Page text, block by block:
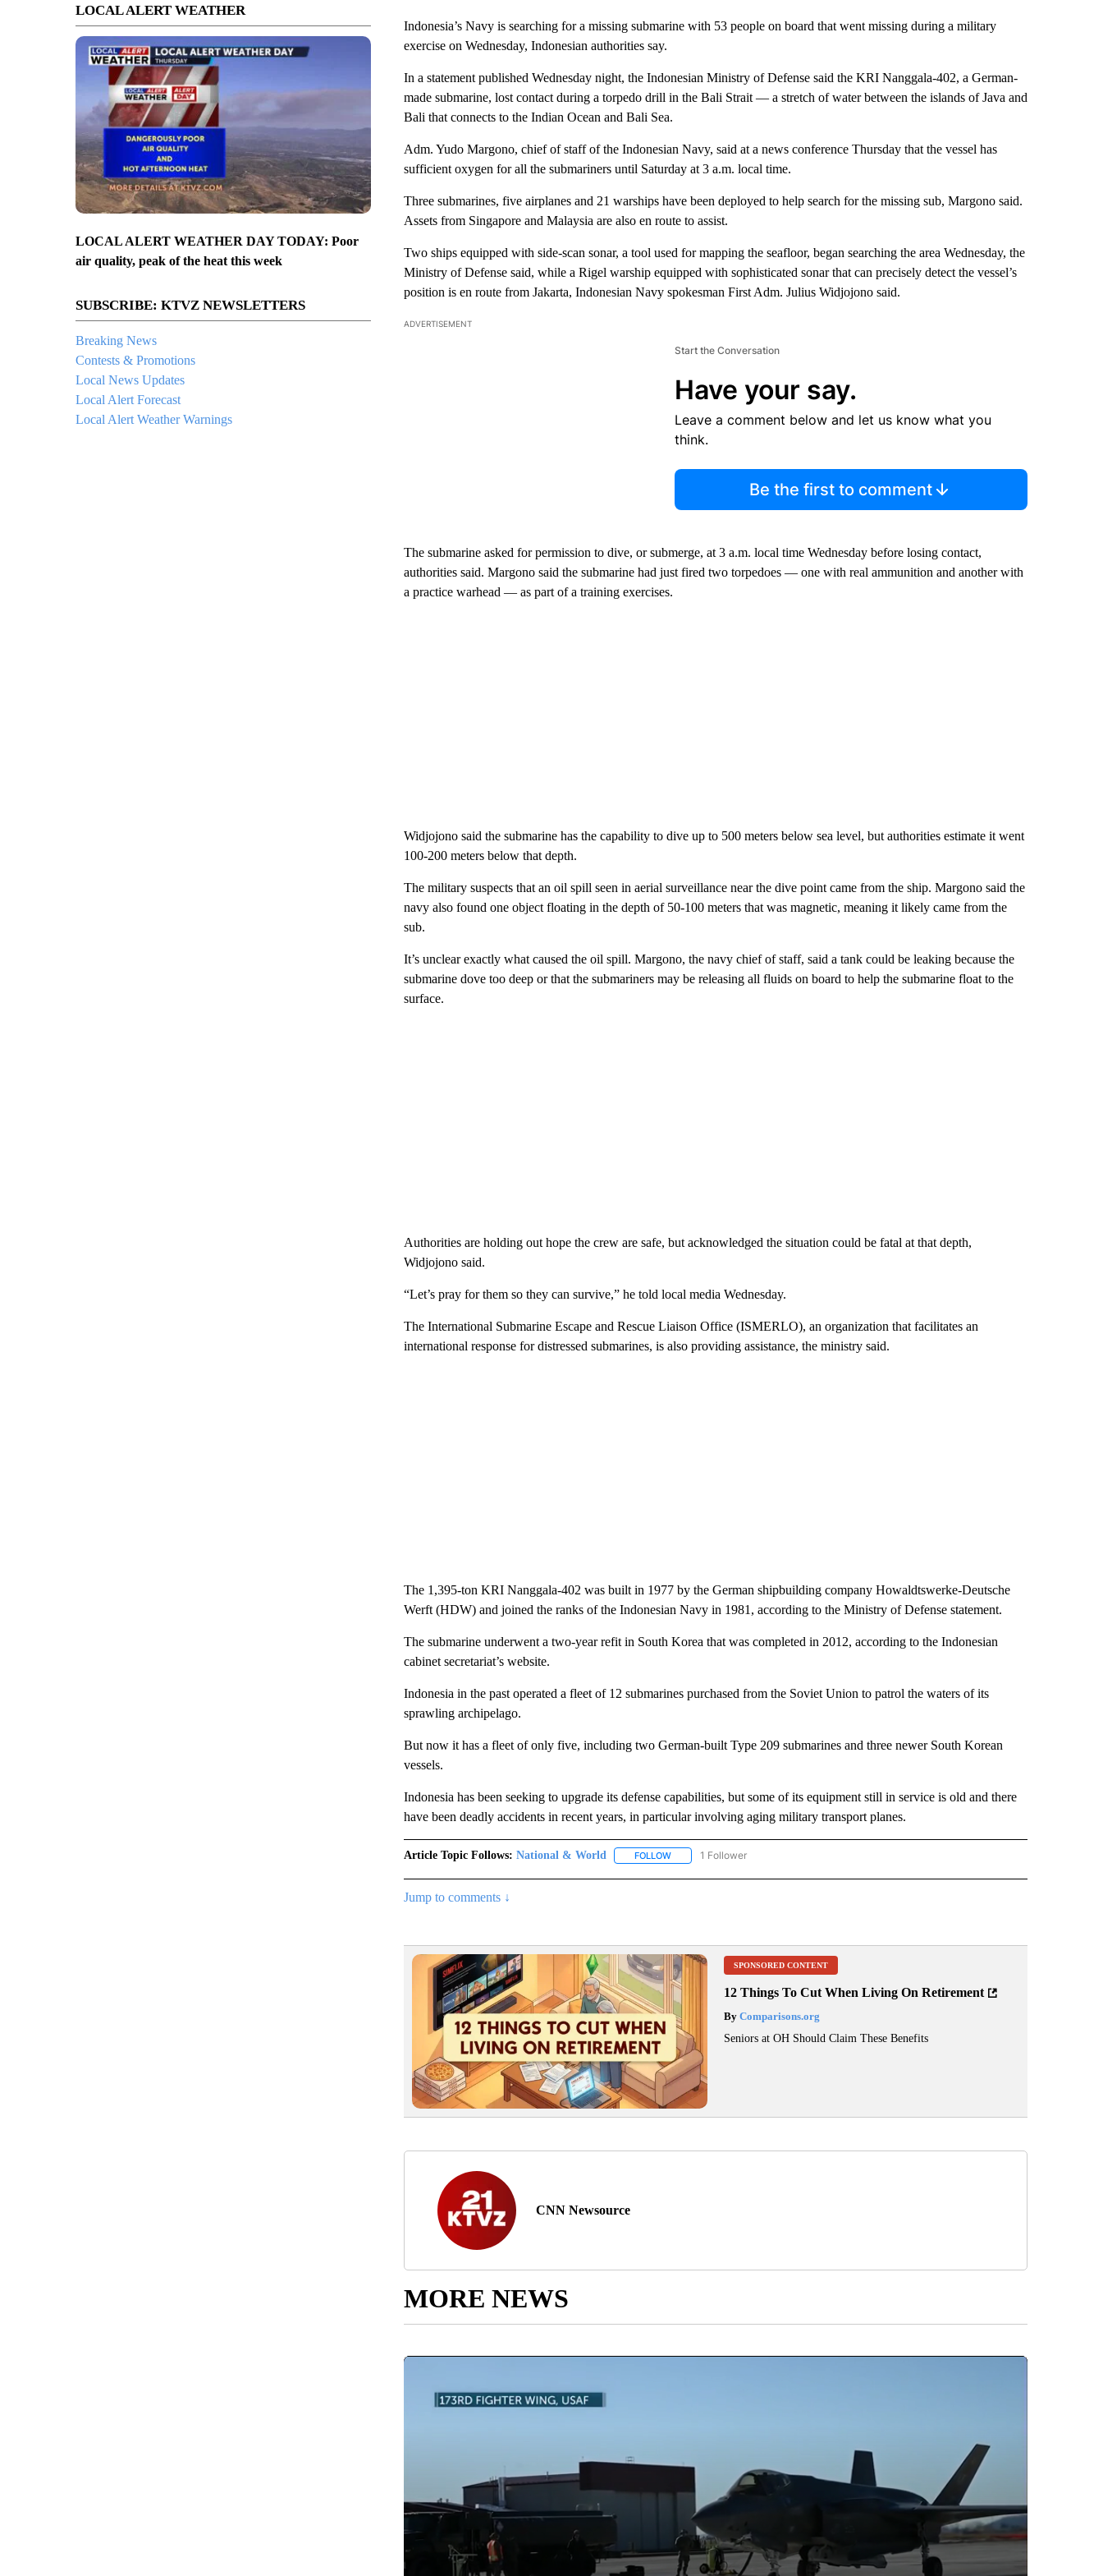
LOCAL ALERT WEATHER
LOCAL ALERT WEATHER DAY TODAY: Poor
air quality, peak of the heat this week
SUBSCRIBE: KTVZ NEWSLETTERS
Breaking News
Contests & Promotions
Local News Updates
Local Alert Forecast
Local Alert Weather Warnings
Indonesia’s Navy is searching for a missing submarine with 53 people on board that went missing during a military
exercise on Wednesday, Indonesian authorities say.
In a statement published Wednesday night, the Indonesian Ministry of Defense said the KRI Nanggala-402, a German-
made submarine, lost contact during a torpedo drill in the Bali Strait — a stretch of water between the islands of Java and
Bali that connects to the Indian Ocean and Bali Sea.
Adm. Yudo Margono, chief of staff of the Indonesian Navy, said at a news conference Thursday that the vessel has
sufficient oxygen for all the submariners until Saturday at 3 a.m. local time.
Three submarines, five airplanes and 21 warships have been deployed to help search for the missing sub, Margono said.
Assets from Singapore and Malaysia are also en route to assist.
Two ships equipped with side-scan sonar, a tool used for mapping the seafloor, began searching the area Wednesday, the
Ministry of Defense said, while a Rigel warship equipped with sophisticated sonar that can precisely detect the vessel’s
position is en route from Jakarta, Indonesian Navy spokesman First Adm. Julius Widjojono said.
ADVERTISEMENT
Start the Conversation
Have your say.
Leave a comment below and let us know what you
think.
Be the first to comment
The submarine asked for permission to dive, or submerge, at 3 a.m. local time Wednesday before losing contact,
authorities said. Margono said the submarine had just fired two torpedoes — one with real ammunition and another with
a practice warhead — as part of a training exercises.
Widjojono said the submarine has the capability to dive up to 500 meters below sea level, but authorities estimate it went
100-200 meters below that depth.
The military suspects that an oil spill seen in aerial surveillance near the dive point came from the ship. Margono said the
navy also found one object floating in the depth of 50-100 meters that was magnetic, meaning it likely came from the
sub.
It’s unclear exactly what caused the oil spill. Margono, the navy chief of staff, said a tank could be leaking because the
submarine dove too deep or that the submariners may be releasing all fluids on board to help the submarine float to the
surface.
Authorities are holding out hope the crew are safe, but acknowledged the situation could be fatal at that depth,
Widjojono said.
“Let’s pray for them so they can survive,” he told local media Wednesday.
The International Submarine Escape and Rescue Liaison Office (ISMERLO), an organization that facilitates an
international response for distressed submarines, is also providing assistance, the ministry said.
The 1,395-ton KRI Nanggala-402 was built in 1977 by the German shipbuilding company Howaldtswerke-Deutsche
Werft (HDW) and joined the ranks of the Indonesian Navy in 1981, according to the Ministry of Defense statement.
The submarine underwent a two-year refit in South Korea that was completed in 2012, according to the Indonesian
cabinet secretariat’s website.
Indonesia in the past operated a fleet of 12 submarines purchased from the Soviet Union to patrol the waters of its
sprawling archipelago.
But now it has a fleet of only five, including two German-built Type 209 submarines and three newer South Korean
vessels.
Indonesia has been seeking to upgrade its defense capabilities, but some of its equipment still in service is old and there
have been deadly accidents in recent years, in particular involving aging military transport planes.
Article Topic Follows: National & World FOLLOWFOLLOW "NATIONAL & WORLD" TO RECEIVE NOTIFICATIONS ABOUT NEW PAGES ON "NATIONAL &
1 Follower
Jump to comments ↓
SPONSORED CONTENT
12 Things To Cut When Living On Retirement
ByComparisons.org
Seniors at OH Should Claim These Benefits
CNN Newsource
MORE NEWS